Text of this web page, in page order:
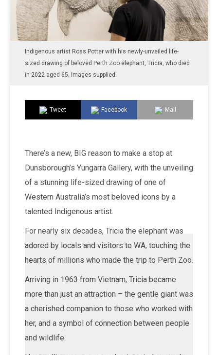
Indigenous artist Ross Potter with his newly-unveiled life-
sized drawing of beloved Perth Zoo elephant, Tricia, who died
in 2022 aged 65. Images supplied.
Tweet Facebook Mail
There’s a new, BIG reason to make a stop at
Dunsborough’s Yungarra Gallery, with the unveiling
of a stunning life-sized drawing of one of
Western Australia’s most beloved icons by a
talented Indigenous artist.
For nearly six decades, Tricia the elephant was
adored by locals and visitors to WA, touching the
hearts of millions who made the trip to Perth Zoo.
Arriving in 1963 from Vietnam, Tricia became
more than just an attraction – the gentle giant was
a cherished companion to those who worked with
her, and a symbol of connection between people
and wildlife.